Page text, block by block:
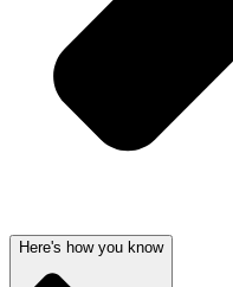
Here's how you know